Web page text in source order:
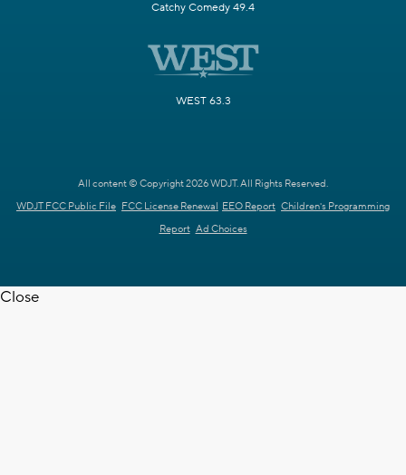
Catchy Comedy 49.4
WEST 63.3
All content © Copyright 2026 WDJT. All Rights Reserved.
WDJT FCC Public File FCC License Renewal EEO Report Children's Programming
Report Ad Choices
Close